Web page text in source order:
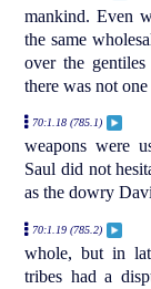
mankind. Even
the same
over the
there was not
70:1.18 (785.1)
weapons were
Saul did not
as the dowry
70:1.19 (785.2)
whole, but in
tribes had a